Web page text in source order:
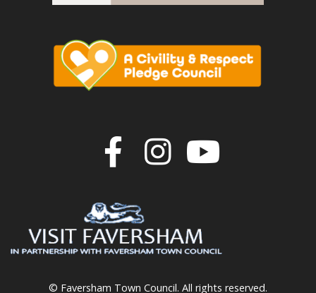
Join us on
Join us
© Faversham Town Council. All rights reserved.